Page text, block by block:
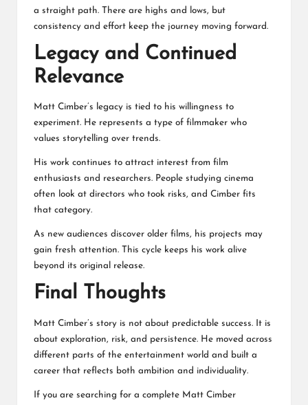
a straight path. There are highs and lows, but
consistency and effort keep the journey moving forward.
Legacy and Continued
Relevance
Matt Cimber’s legacy is tied to his willingness to
experiment. He represents a type of filmmaker who
values storytelling over trends.
His work continues to attract interest from film
enthusiasts and researchers. People studying cinema
often look at directors who took risks, and Cimber fits
that category.
As new audiences discover older films, his projects may
gain fresh attention. This cycle keeps his work alive
beyond its original release.
Final Thoughts
Matt Cimber’s story is not about predictable success. It is
about exploration, risk, and persistence. He moved across
different parts of the entertainment world and built a
career that reflects both ambition and individuality.
If you are searching for a complete Matt Cimber